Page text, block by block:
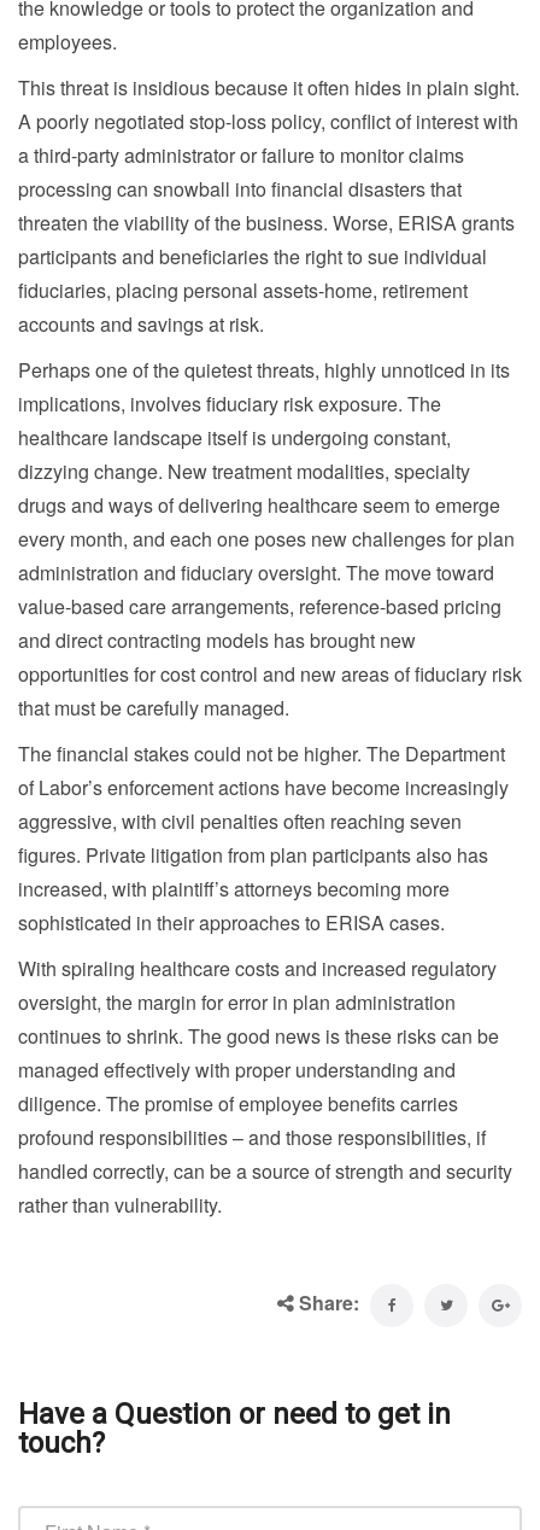
the knowledge or tools to protect the organization and
employees.
This threat is insidious because it often hides in plain sight.
A poorly negotiated stop-loss policy, conflict of interest with
a third-party administrator or failure to monitor claims
processing can snowball into financial disasters that
threaten the viability of the business. Worse, ERISA grants
participants and beneficiaries the right to sue individual
fiduciaries, placing personal assets-home, retirement
accounts and savings at risk.
Perhaps one of the quietest threats, highly unnoticed in its
implications, involves fiduciary risk exposure. The
healthcare landscape itself is undergoing constant,
dizzying change. New treatment modalities, specialty
drugs and ways of delivering healthcare seem to emerge
every month, and each one poses new challenges for plan
administration and fiduciary oversight. The move toward
value-based care arrangements, reference-based pricing
and direct contracting models has brought new
opportunities for cost control and new areas of fiduciary risk
that must be carefully managed.
The financial stakes could not be higher. The Department
of Labor’s enforcement actions have become increasingly
aggressive, with civil penalties often reaching seven
figures. Private litigation from plan participants also has
increased, with plaintiff’s attorneys becoming more
sophisticated in their approaches to ERISA cases.
With spiraling healthcare costs and increased regulatory
oversight, the margin for error in plan administration
continues to shrink. The good news is these risks can be
managed effectively with proper understanding and
diligence. The promise of employee benefits carries
profound responsibilities – and those responsibilities, if
handled correctly, can be a source of strength and security
rather than vulnerability.
Share:
Have a Question or need to get in
touch?